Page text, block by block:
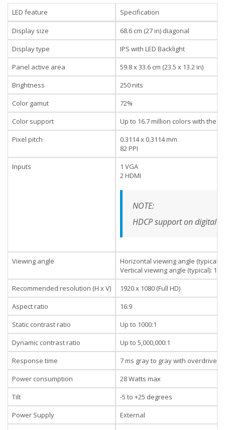
LED feature Specification
Display size
68.6 cm (27 in) diagonal
Display type
IPS with LED Backlight
Panel active area
59.8 x 33.6 cm (23.5 x 13.2 in)
Brightness
250 nits
Color gamut
72%
Color support
Up to 16.7 million colors with the
Pixel pitch
0.3114 x 0.3114 mm
82 PPI
Inputs
1 VGA
2 HDMI
NOTE:
HDCP support on digital
Viewing angle
Horizontal viewing angle (typical):
Vertical viewing angle (typical):
Recommended resolution (H x V)
1920 x 1080 (Full HD)
Aspect ratio
16:9
Static contrast ratio
Up to 1000:1
Dynamic contrast ratio
Up to 5,000,000:1
Response time
7 ms gray to gray with overdrive
Power consumption
28 Watts max
Tilt
-5 to +25 degrees
Power Supply
External